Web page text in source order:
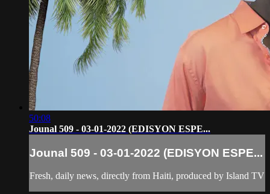
50:08
Jounal 509 - 03-01-2022 (EDISYON ESPE...
Jounal 509 - 03-01-2022 (EDISYON ESPE...
Fresh, daily news, directly from Haiti, produced by Island TV